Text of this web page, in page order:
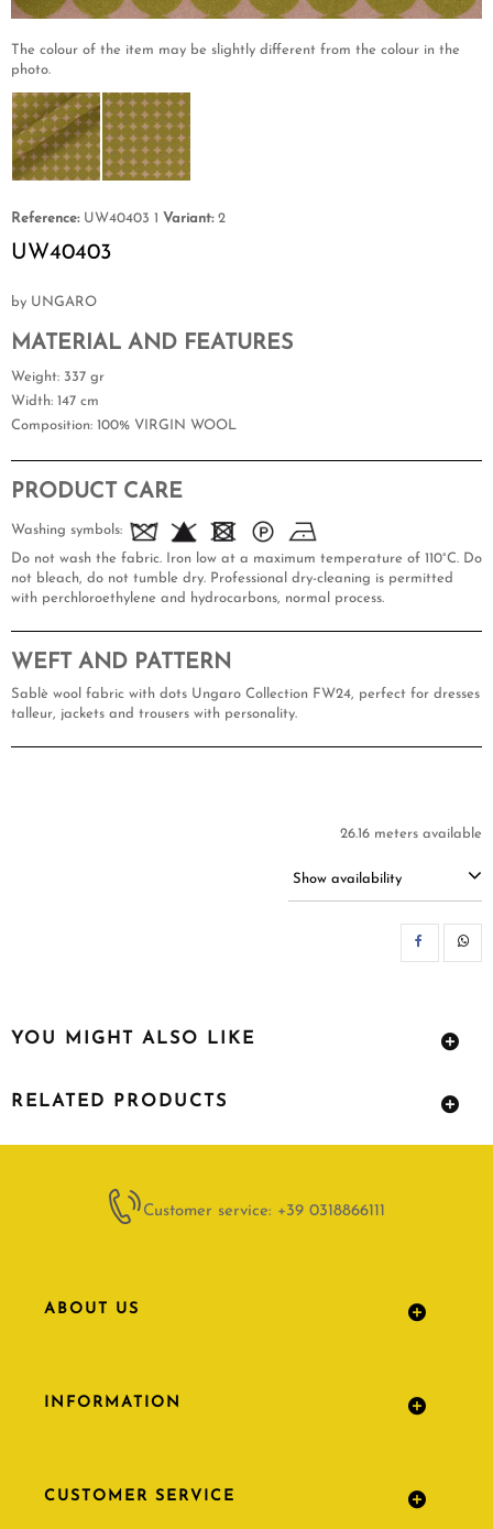
The colour of the item may be slightly different from the colour in the
photo.
Reference: UW40403 1 Variant: 2
UW40403
by UNGARO
MATERIAL AND FEATURES
Weight: 337 gr
Width: 147 cm
Composition: 100% VIRGIN WOOL
PRODUCT CARE
Washing symbols:
Do not wash the fabric. Iron low at a maximum temperature of 110°C. Do
not bleach, do not tumble dry. Professional dry-cleaning is permitted
with perchloroethylene and hydrocarbons, normal process.
WEFT AND PATTERN
Sablè wool fabric with dots Ungaro Collection FW24, perfect for dresses
talleur, jackets and trousers with personality.
26.16 meters available
Show availability
YOU MIGHT ALSO LIKE
RELATED PRODUCTS
Customer service: +39 0318866111
ABOUT US
INFORMATION
CUSTOMER SERVICE